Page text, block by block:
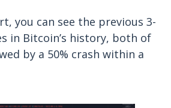
you can see the previous 3-
in Bitcoin’s history, both of
by a 50% crash within a